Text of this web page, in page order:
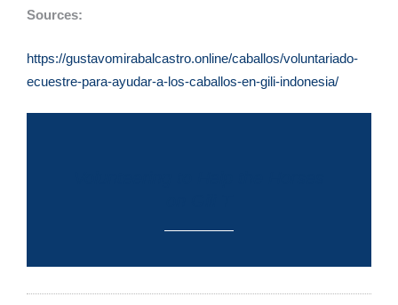
Sources:
https://gustavomirabalcastro.online/caballos/voluntariado-
ecuestre-para-ayudar-a-los-caballos-en-gili-indonesia/